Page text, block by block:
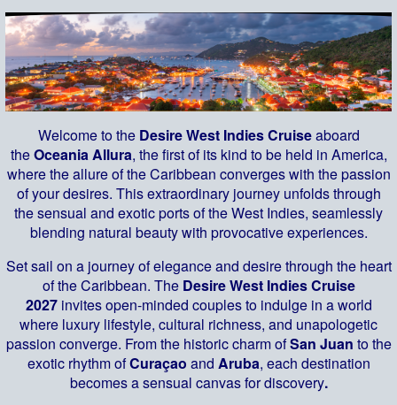
Welcome to the Desire West Indies Cruiseaboard
theOceania Allura, the first of its kind to be held in America,
where the allure of the Caribbean converges with the passion
of your desires. This extraordinary journey unfolds through
the sensual and exotic ports of the West Indies, seamlessly
blending natural beauty with provocative experiences.
Set sail on a journey of elegance and desire through the heart
of the Caribbean. The Desire West Indies Cruise
2027invites open-minded couples to indulge in a world
where luxury lifestyle, cultural richness, and unapologetic
passion converge. From the historic charm ofSan Juan to the
exotic rhythm ofCuraçao and Aruba, each destination
becomes a sensual canvas for discovery.